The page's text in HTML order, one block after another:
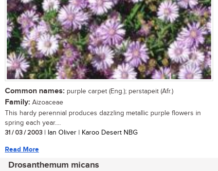
Common names: purple carpet (Eng.); perstapeit (Afr.)
Family: Aizoaceae
This hardy perennial produces dazzling metallic purple flowers in
spring each year....
31 / 03 / 2003 | Ian Oliver | Karoo Desert NBG
Read More
Drosanthemum micans